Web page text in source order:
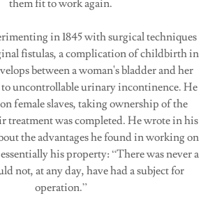
them fit to work again.
in 1845 with surgical techniques
fistulas, a complication of childbirth in
between a woman's bladder and her
to uncontrollable urinary incontinence. He
female slaves, taking ownership of the
treatment was completed. He wrote in his
the advantages he found in working on
his property: “There was never a
not, at any day, have had a subject for
operation.”